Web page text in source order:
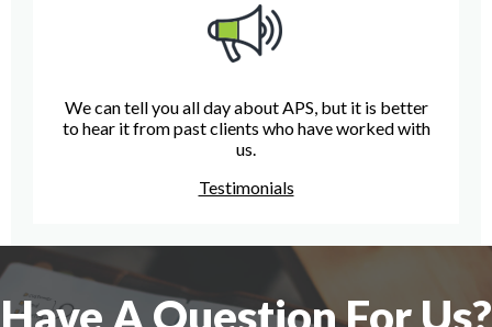
We can tell you all day about APS, but it is better
to hear it from past clients who have worked with
us.
Testimonials
Have A Question For Us?